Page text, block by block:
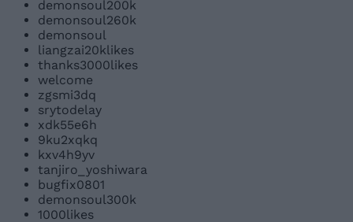
demonsoul200k
demonsoul260k
demonsoul
liangzai20klikes
thanks3000likes
welcome
zgsmi3dq
srytodelay
xdk55e6h
9ku2xqkq
kxv4h9yv
tanjiro_yoshiwara
bugfix0801
demonsoul300k
1000likes